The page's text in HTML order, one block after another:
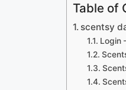
Table of
scentsy
Login